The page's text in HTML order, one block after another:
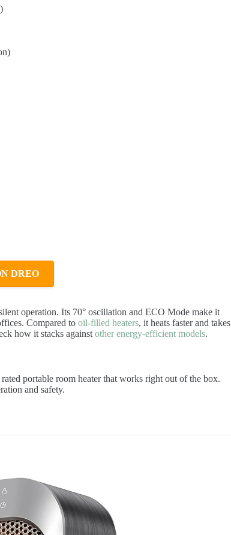
DREO
operation. Its 70° oscillation and ECO Mode make it
Compared to oil-filled heaters, it heats faster and takes
how it stacks against other energy-efficient models.
portable room heater that works right out of the box.
and safety.